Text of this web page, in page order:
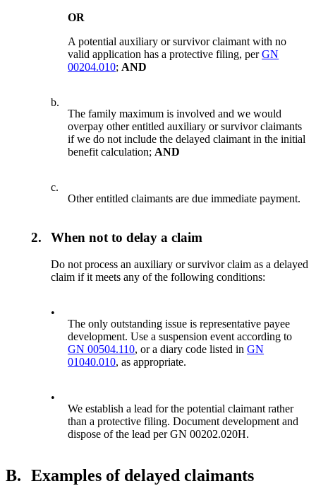
OR
A potential auxiliary or survivor claimant with no
valid application has a protective filing, perGN
00204.010; AND
b.
The family maximum is involved and we would
overpay other entitled auxiliary or survivor claimants
if we do not include the delayed claimant in the initial
benefit calculation; AND
c.
Other entitled claimants are due immediate payment.
2. When not to delay a claim
Do not process an auxiliary or survivor claim as a delayed
claim if it meets any of the following conditions:
•
The only outstanding issue is representative payee
development. Use a suspension event according to
GN 00504.110, or a diary code listed inGN
01040.010, as appropriate.
•
We establish a lead for the potential claimant rather
than a protective filing. Document development and
dispose of the lead per GN 00202.020H.
B. Examples of delayed claimants